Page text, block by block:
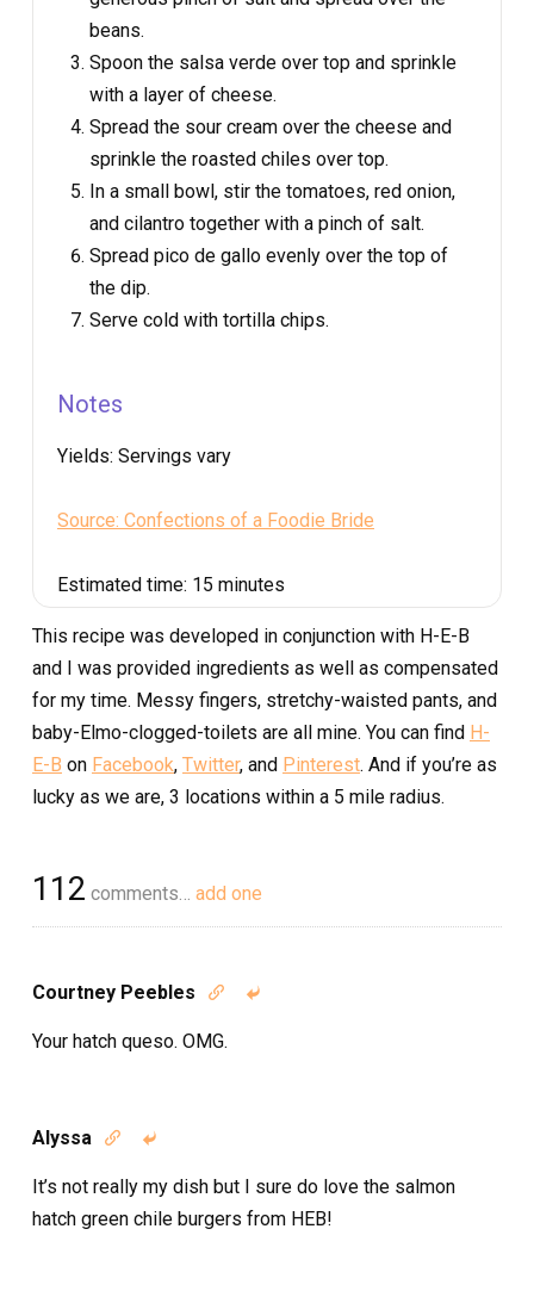
beans.
Spoon the salsa verde over top and sprinkle
with a layer of cheese.
Spread the sour cream over the cheese and
sprinkle the roasted chiles over top.
In a small bowl, stir the tomatoes, red onion,
and cilantro together with a pinch of salt.
Spread pico de gallo evenly over the top of
the dip.
Serve cold with tortilla chips.
Notes
Yields: Servings vary
Source: Confections of a Foodie Bride
Estimated time: 15 minutes
This recipe was developed in conjunction with H-E-B
and I was provided ingredients as well as compensated
for my time. Messy fingers, stretchy-waisted pants, and
baby-Elmo-clogged-toilets are all mine. You can find H-
E-B on Facebook, Twitter, and Pinterest. And if you’re as
lucky as we are, 3 locations within a 5 mile radius.
112 comments… add one
Courtney Peebles  
Your hatch queso. OMG.
Alyssa  
It’s not really my dish but I sure do love the salmon
hatch green chile burgers from HEB!